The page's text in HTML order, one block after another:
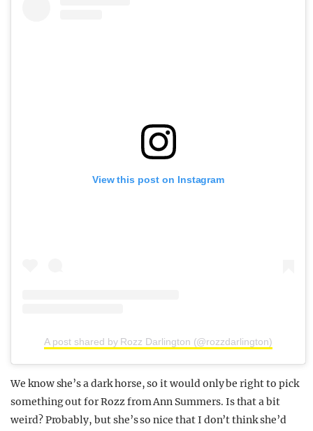
View this post on Instagram
A post shared by Rozz Darlington (@rozzdarlington)
We know she’s a dark horse, so it would only be right to pick
something out for Rozz from Ann Summers. Is that a bit
weird? Probably, but she’s so nice that I don’t think she’d